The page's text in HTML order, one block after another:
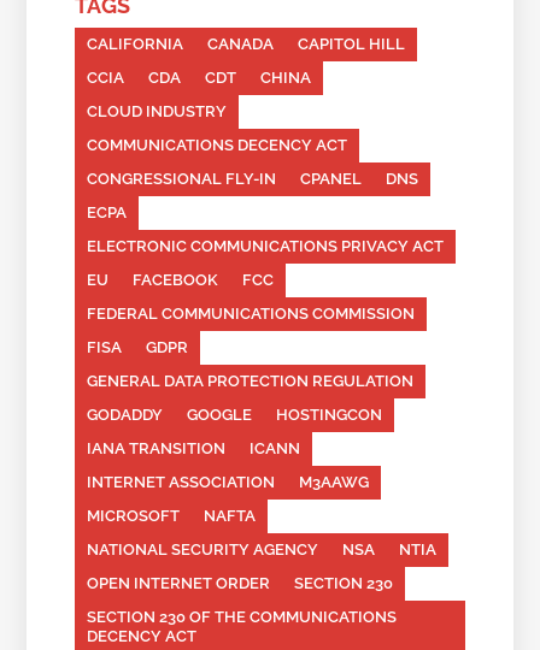
TAGS
CALIFORNIA CANADA
CAPITOL HILL
CCIA
CDA CDT
CHINA
CLOUD INDUSTRY
COMMUNICATIONS DECENCY ACT
CONGRESSIONAL FLY-IN
CPANEL
DNS
ECPA
ELECTRONIC COMMUNICATIONS PRIVACY ACT
EU
FACEBOOK
FCC
FEDERAL COMMUNICATIONS COMMISSION
FISA
GDPR
GENERAL DATA PROTECTION REGULATION
GODADDY
GOOGLE
HOSTINGCON
IANA TRANSITION
ICANN
INTERNET ASSOCIATION
M3AAWG
MICROSOFT
NAFTA
NATIONAL SECURITY AGENCY
NSA
NTIA
OPEN INTERNET ORDER
SECTION 230
SECTION 230 OF THE COMMUNICATIONS
DECENCY ACT